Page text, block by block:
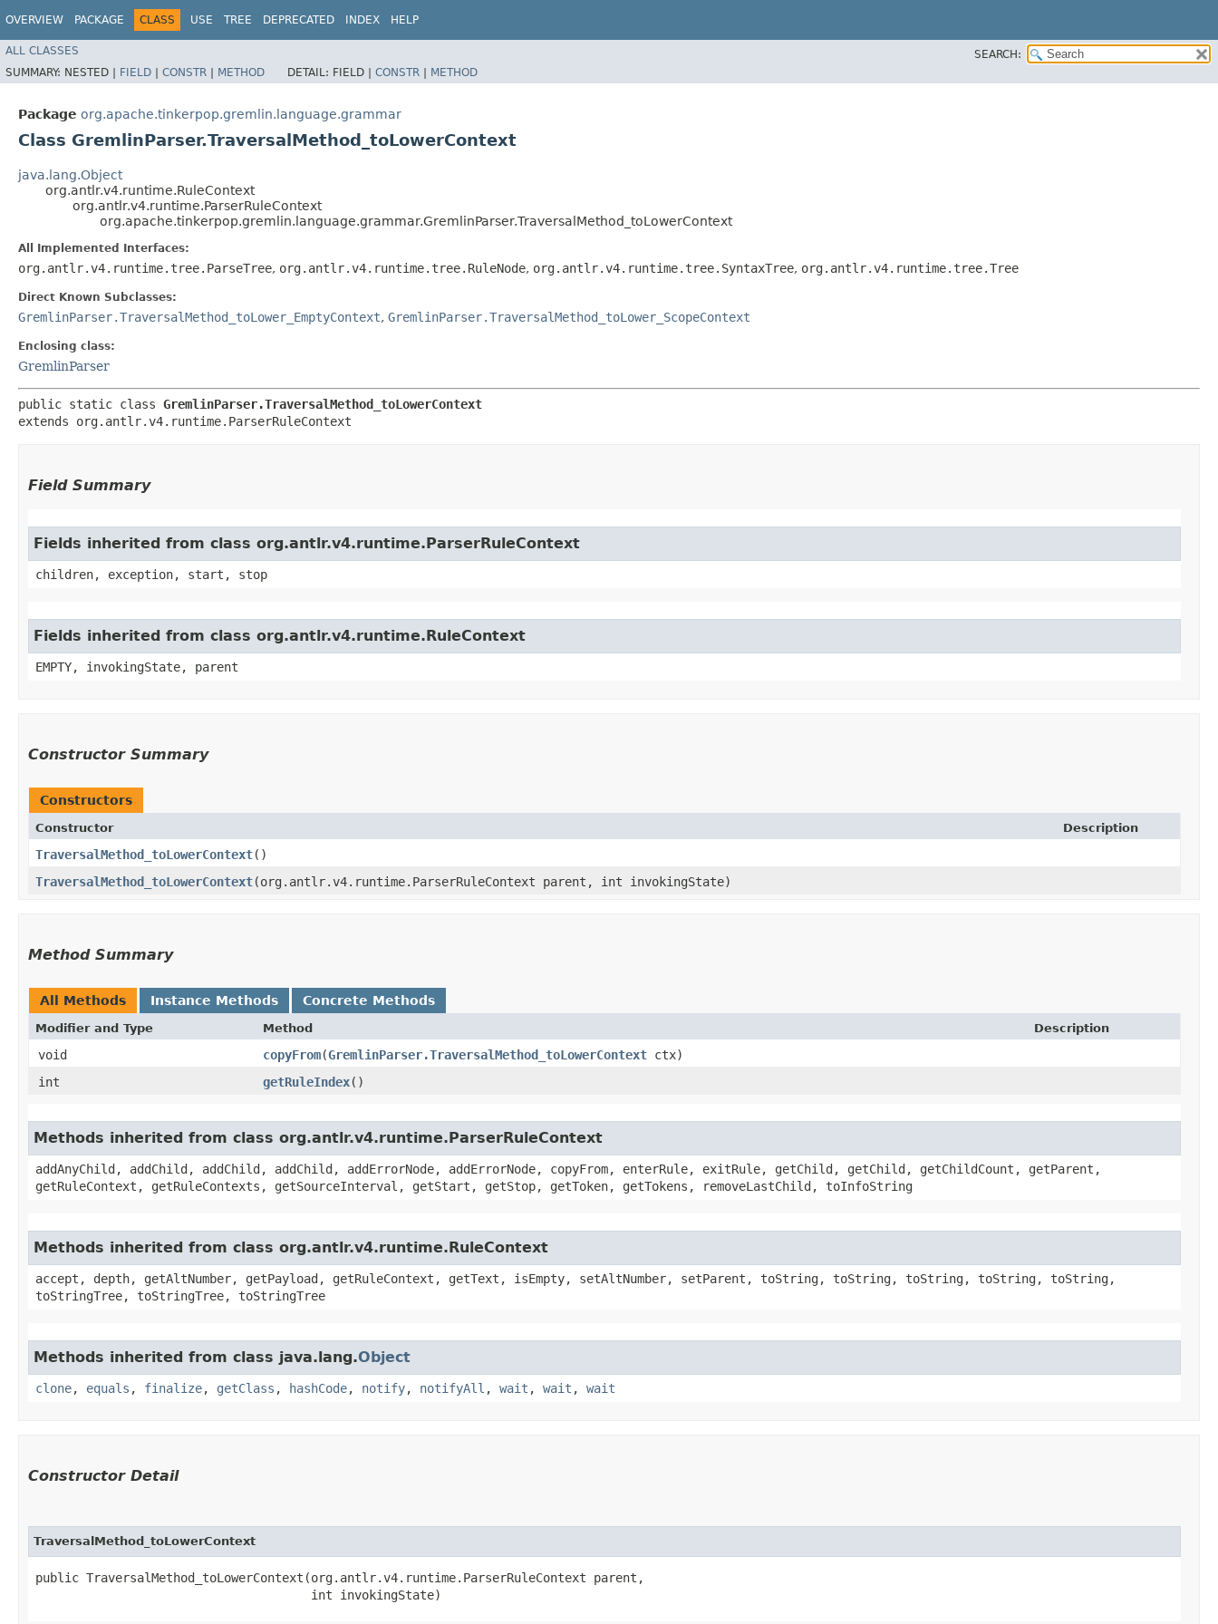
OVERVIEW PACKAGE CLASS USE TREE DEPRECATED INDEX HELP
ALL CLASSES
SEARCH:
SUMMARY: NESTED | FIELD | CONSTR | METHOD DETAIL: FIELD | CONSTR | METHOD
Package org.apache.tinkerpop.gremlin.language.grammar
Class GremlinParser.TraversalMethod_toLowerContext
java.lang.Object
org.antlr.v4.runtime.RuleContext
org.antlr.v4.runtime.ParserRuleContext
org.apache.tinkerpop.gremlin.language.grammar.GremlinParser.TraversalMethod_toLowerContext
All Implemented Interfaces:
org.antlr.v4.runtime.tree.ParseTree, org.antlr.v4.runtime.tree.RuleNode, org.antlr.v4.runtime.tree.SyntaxTree, org.antlr.v4.runtime.tree.Tree
Direct Known Subclasses:
GremlinParser.TraversalMethod_toLower_EmptyContext, GremlinParser.TraversalMethod_toLower_ScopeContext
Enclosing class:
GremlinParser
public static class GremlinParser.TraversalMethod_toLowerContext
extends org.antlr.v4.runtime.ParserRuleContext
Field Summary
Fields inherited from class org.antlr.v4.runtime.ParserRuleContext
children, exception, start, stop
Fields inherited from class org.antlr.v4.runtime.RuleContext
EMPTY, invokingState, parent
Constructor Summary
Constructors
Constructor Description
TraversalMethod_toLowerContext()
TraversalMethod_toLowerContext​(org.antlr.v4.runtime.ParserRuleContext parent, int invokingState)
Method Summary
All Methods Instance Methods Concrete Methods
Modifier and Type Method Description
void copyFrom​(GremlinParser.TraversalMethod_toLowerContext ctx)
int
getRuleIndex()
Methods inherited from class org.antlr.v4.runtime.ParserRuleContext
addAnyChild, addChild, addChild, addChild, addErrorNode, addErrorNode, copyFrom, enterRule, exitRule, getChild, getChild, getChildCount, getParent,
getRuleContext, getRuleContexts, getSourceInterval, getStart, getStop, getToken, getTokens, removeLastChild, toInfoString
Methods inherited from class org.antlr.v4.runtime.RuleContext
accept, depth, getAltNumber, getPayload, getRuleContext, getText, isEmpty, setAltNumber, setParent, toString, toString, toString, toString, toString,
toStringTree, toStringTree, toStringTree
Methods inherited from class java.lang.Object
clone, equals , finalize, getClass , hashCode, notify, notifyAll , wait , wait , wait
Constructor Detail
TraversalMethod_toLowerContext
public TraversalMethod_toLowerContext​(org.antlr.v4.runtime.ParserRuleContext parent,
                                      int invokingState)